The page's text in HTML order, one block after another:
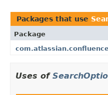
Packages that use
Package
Uses of